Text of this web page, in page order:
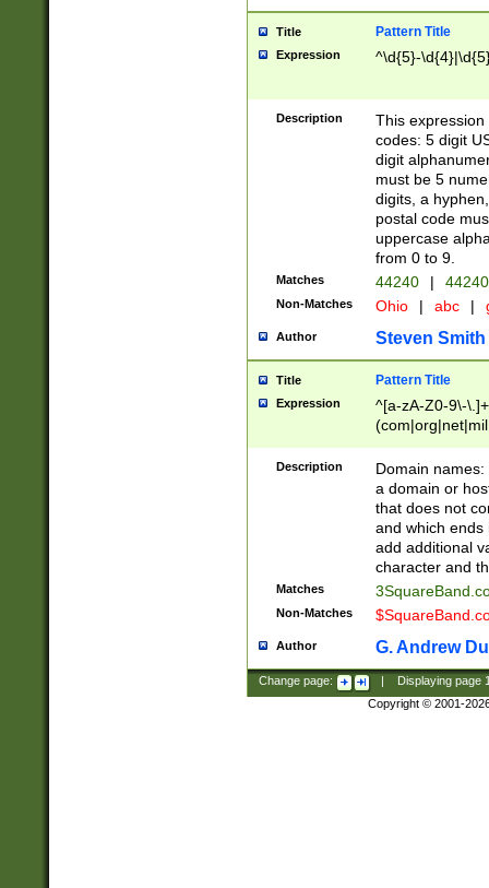
Title Pattern Title
Expression ^\d{5}-
Description
This
codes: 5 digit
digit
must be 5
digits, a
postal code
uppercase
from 0 to 9.
Matches 44240 |
Non-Matches Ohio | abc |
Author Steven Smith
Title Pattern Title
Expression
^[a-zA-Z0-9\-
Description
Domain
a domain or
that does not
and which ends
add additional
character and
Matches
Non-Matches
Author G. Andrew
Change page: Displaying page
Copyright © 2001-